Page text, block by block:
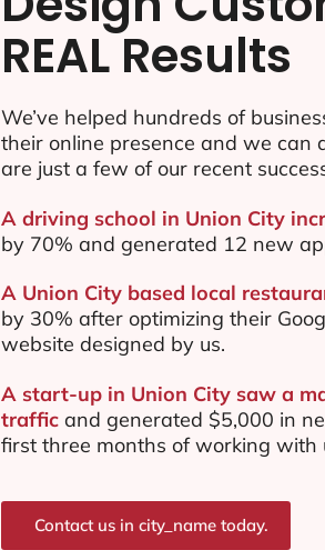
REAL Results
We’ve helped hundreds of
their online presence and we can
are just a few of our recent
A driving school in Union City
by 70% and generated 12 new
A Union City based local
by 30% after optimizing their
website designed by us.
A start-up in Union City saw a
trafficand generated $5,000 in
first three months of working with
Contact us in city_name today.